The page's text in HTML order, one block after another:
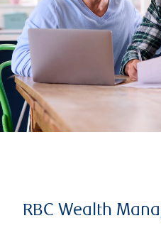
RBC Wealth